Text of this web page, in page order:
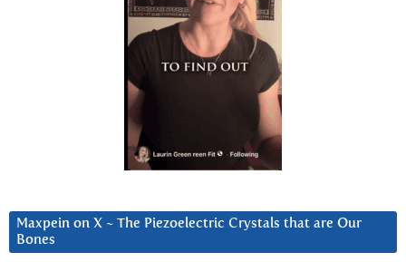
Maxpein on X ~ The Piezoelectric Crystals that are Our
Bones